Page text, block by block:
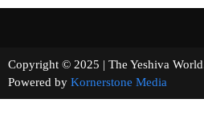
Copyright © 2025 | The Yeshiva
Powered by Kornerstone Media